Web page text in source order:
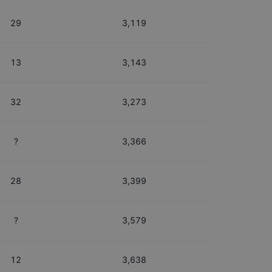
29 3,119
13 3,143
32 3,273
? 3,366
28 3,399
? 3,579
12 3,638